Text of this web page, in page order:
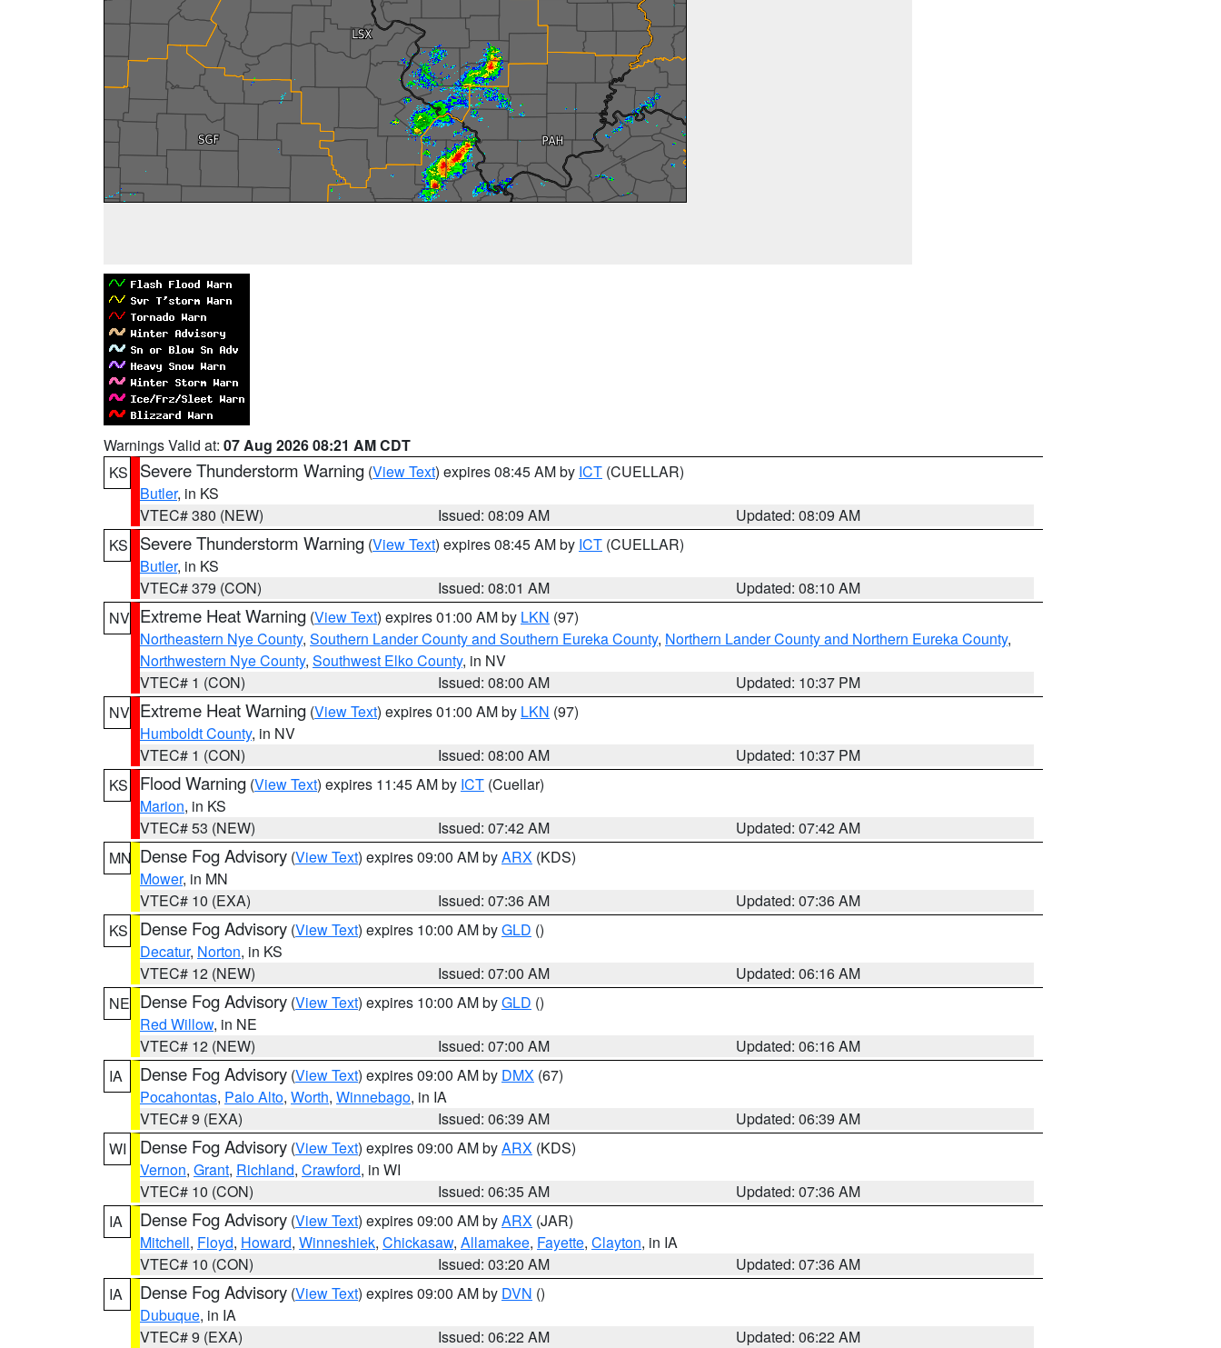
Warnings Valid at: 07 Aug 2026 08:21 AM CDT
KS
Severe Thunderstorm Warning (View Text) expires 08:45 AM by ICT (CUELLAR)
Butler, in KS
VTEC# 380 (NEW)
Issued: 08:09 AM
Updated: 08:09 AM
KS
Severe Thunderstorm Warning (View Text) expires 08:45 AM by ICT (CUELLAR)
Butler, in KS
VTEC# 379 (CON)
Issued: 08:01 AM
Updated: 08:10 AM
NV Extreme Heat Warning (View Text) expires 01:00 AM by LKN (97)
Northeastern Nye County, Southern Lander County and Southern Eureka County, Northern Lander County and Northern Eureka County,
Northwestern Nye County, Southwest Elko County, in NV
VTEC# 1 (CON)
Issued: 08:00 AM
Updated: 10:37 PM
NV Extreme Heat Warning (View Text) expires 01:00 AM by LKN (97)
Humboldt County, in NV
VTEC# 1 (CON)
Issued: 08:00 AM
Updated: 10:37 PM
KS
Flood Warning (View Text) expires 11:45 AM by ICT (Cuellar)
Marion, in KS
VTEC# 53 (NEW)
Issued: 07:42 AM
Updated: 07:42 AM
MN Dense Fog Advisory (View Text) expires 09:00 AM byARX (KDS)
Mower, in MN
VTEC# 10 (EXA)
Issued: 07:36 AM
Updated: 07:36 AM
KS
Dense Fog Advisory (View Text) expires 10:00 AM byGLD ()
Decatur, Norton, in KS
VTEC# 12 (NEW)
Issued: 07:00 AM
Updated: 06:16 AM
NE Dense Fog Advisory (View Text) expires 10:00 AM byGLD ()
Red Willow, in NE
VTEC# 12 (NEW)
Issued: 07:00 AM
Updated: 06:16 AM
IA
Dense Fog Advisory (View Text) expires 09:00 AM by DMX (67)
Pocahontas, Palo Alto, Worth, Winnebago, in IA
VTEC# 9 (EXA)
Issued: 06:39 AM
Updated: 06:39 AM
WI
Dense Fog Advisory (View Text) expires 09:00 AM byARX (KDS)
Vernon, Grant, Richland, Crawford, in WI
VTEC# 10 (CON)
Issued: 06:35 AM
Updated: 07:36 AM
IA
Dense Fog Advisory (View Text) expires 09:00 AM byARX (JAR)
Mitchell, Floyd, Howard, Winneshiek, Chickasaw, Allamakee, Fayette, Clayton, in IA
VTEC# 10 (CON)
Issued: 03:20 AM
Updated: 07:36 AM
IA
Dense Fog Advisory (View Text) expires 09:00 AM by DVN ()
Dubuque, in IA
VTEC# 9 (EXA)
Issued: 06:22 AM
Updated: 06:22 AM